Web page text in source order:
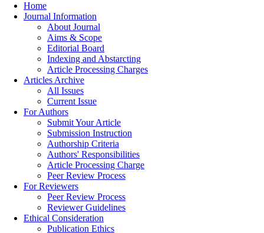
Home
Journal Information
About Journal
Aims & Scope
Editorial Board
Indexing and Abstarcting
Article Processing Charges
Articles Archive
All Issues
Current Issue
For Authors
Submit Your Article
Submission Instruction
Authorship Criteria
Authors' Responsibilities
Article Processing Charge
Peer Review Process
For Reviewers
Peer Review Process
Reviewer Guidelines
Ethical Consideration
Publication Ethics